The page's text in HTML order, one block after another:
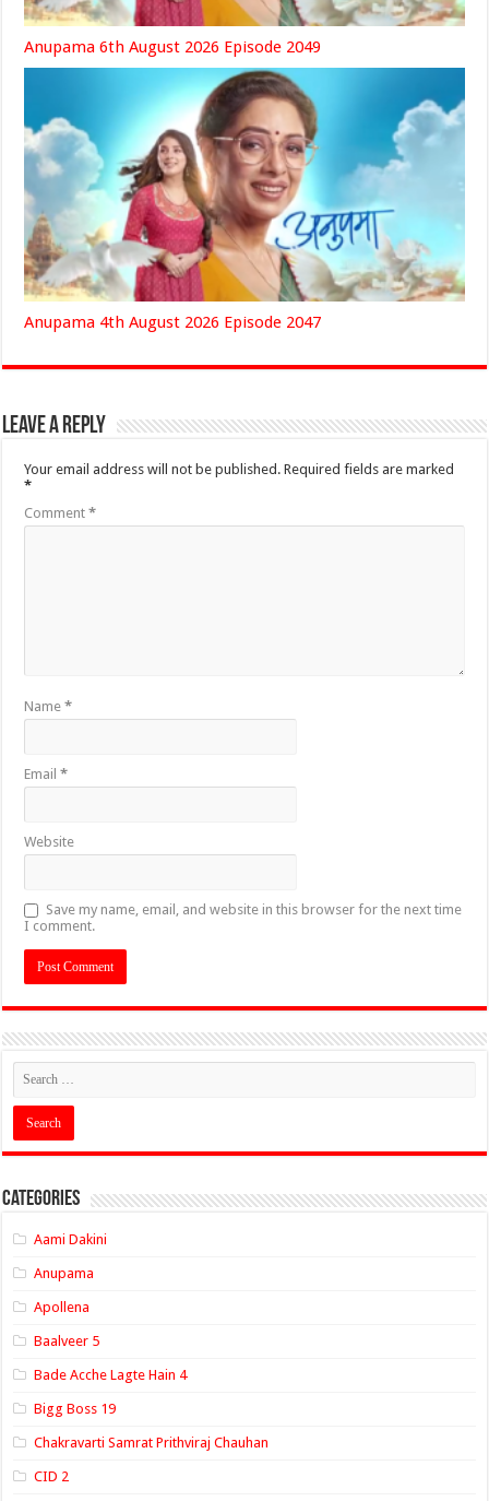
Anupama 6th August 2026 Episode 2049
Anupama 4th August 2026 Episode 2047
Leave a Reply
Your email address will not be published. Required fields are marked
*
Comment*
Name*
Email*
Website
Save my name, email, and website in this browser for the next time
I comment.
Categories
Aami Dakini
Anupama
Apollena
Baalveer 5
Bade Acche Lagte Hain 4
Bigg Boss 19
Chakravarti Samrat Prithviraj Chauhan
CID 2